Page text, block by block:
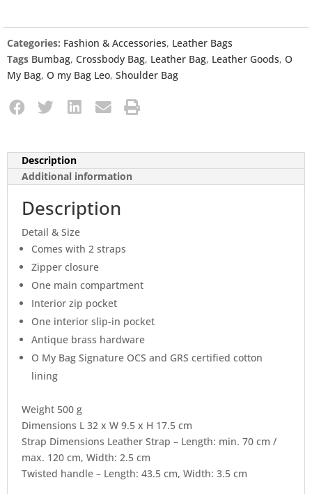
Categories: Fashion & Accessories, Leather Bags
Tags Bumbag, Crossbody Bag, Leather Bag, Leather Goods, O
My Bag, O my Bag Leo, Shoulder Bag
Description
Additional information
Description
Detail & Size
Comes with 2 straps
Zipper closure
One main compartment
Interior zip pocket
One interior slip-in pocket
Antique brass hardware
O My Bag Signature OCS and GRS certified cotton
lining
Weight 500 g
Dimensions L 32 x W 9.5 x H 17.5 cm
Strap Dimensions Leather Strap – Length: min. 70 cm /
max. 120 cm, Width: 2.5 cm
Twisted handle – Length: 43.5 cm, Width: 3.5 cm